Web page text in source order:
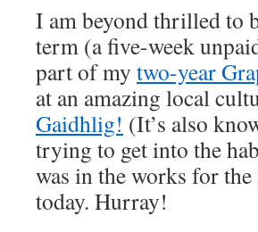
I am beyond thrilled to
term (a five-week
part of my two-year
at an amazing local
Gaidhlig! (It’s also
trying to get into the
was in the works for
today. Hurray!